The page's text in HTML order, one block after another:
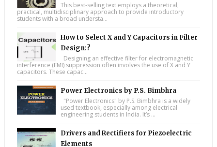
This best-selling text employs a theoretical,
practical, multidisciplinary approach to provide introductory
students with a broad understa...
How to Select X and Y Capacitors in Filter
Design:?
Designing an effective filter for electromagnetic
interference (EMI) suppression often involves the use of X and Y
capacitors. These capac...
Power Electronics by P.S. Bimbhra
"Power Electronics" by P.S. Bimbhra is a widely
used textbook, especially among electrical
engineering students in India. It’s ...
Drivers and Rectifiers for Piezoelectric
Elements